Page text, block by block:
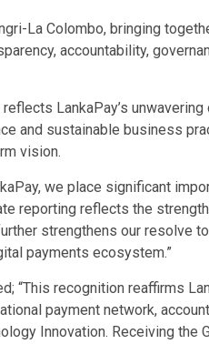
La Colombo, bringing
accountability,
LankaPay’s
and sustainable business
vision.
we place significant
reporting reflects the
strengthens our resolve
payments ecosystem.”
“This recognition reaffirms
payment network,
Innovation. Receiving the